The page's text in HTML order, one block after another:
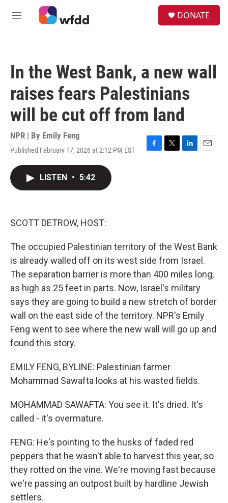
Skip to main content
M
DONATE
In the West Bank, a new wall
raises fears Palestinians
will be cut off from land
NPR | By Emily Feng
Published February 17, 2026 at 2:12 PM EST
F
T
L
E
LISTEN • 5:42
SCOTT DETROW, HOST:
The occupied Palestinian territory of the West Bank
is already walled off on its west side from Israel.
The separation barrier is more than 400 miles long,
as high as 25 feet in parts. Now, Israel's military
says they are going to build a new stretch of border
wall on the east side of the territory. NPR's Emily
Feng went to see where the new wall will go up and
found this story.
EMILY FENG, BYLINE: Palestinian farmer
Mohammad Sawafta looks at his wasted fields.
MOHAMMAD SAWAFTA: You see it. It's dried. It's
called - it's overmature.
FENG: He's pointing to the husks of faded red
peppers that he wasn't able to harvest this year, so
they rotted on the vine. We're moving fast because
we're passing an outpost built by hardline Jewish
settlers.